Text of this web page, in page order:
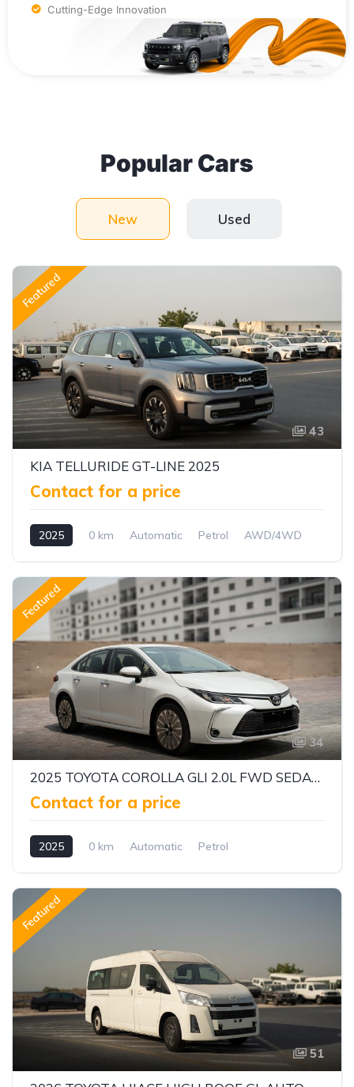
Cutting-Edge Innovation
Popular Cars
New Used
Featured
43
KIA TELLURIDE GT-LINE 2025
Contact for a price
2025 0 km Automatic Petrol AWD/4WD
Featured
34
2025 TOYOTA COROLLA GLI 2.0L FWD SEDAN – DYNAMIC FORCE ENGINE | CVT AUTOMATIC | EXPORT READY
Contact for a price
2025 0 km Automatic
Petrol
Featured
51